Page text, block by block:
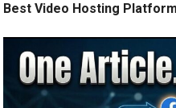
Best Video Hosting